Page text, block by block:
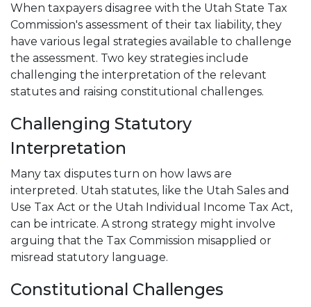
When taxpayers disagree with the Utah State Tax
Commission's assessment of their tax liability, they
have various legal strategies available to challenge
the assessment. Two key strategies include
challenging the interpretation of the relevant
statutes and raising constitutional challenges.
Challenging Statutory
Interpretation
Many tax disputes turn on how laws are
interpreted. Utah statutes, like the Utah Sales and
Use Tax Act or the Utah Individual Income Tax Act,
can be intricate. A strong strategy might involve
arguing that the Tax Commission misapplied or
misread statutory language.
Constitutional Challenges